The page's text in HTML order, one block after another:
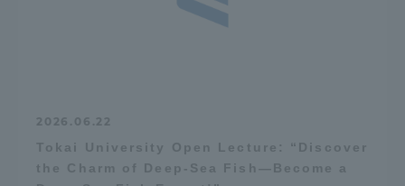
2026.06.22
Tokai University Open Lecture: “Discover
the Charm of Deep-Sea Fish—Become a